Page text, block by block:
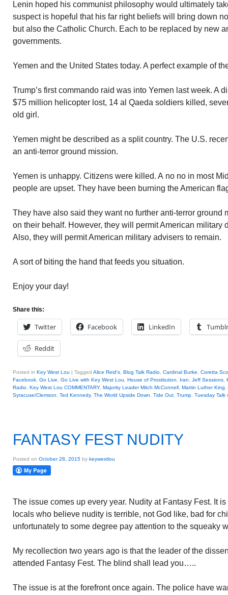
Lenin hoped his communist philosophy would ultimately
suspect is hopeful that his far right beliefs will bring down
but also the Catholic Church. Each to be replaced by new
governments.
Yemen and the United States today. A perfect example of
Trump’s first commando raid was into Yemen last week. A
$75 million helicopter lost, 14 al Qaeda soldiers killed,
old girl.
Yemen might be described as a split country. The U.S.
an anti-terror ground mission.
Yemen is unhappy. Citizens were killed. A no no in most
people are upset. They have been burning the American
They have also said they want no further anti-terror ground
on their behalf. However, they will permit American military
Also, they will permit American military advisers to remain.
A sort of biting the hand that feeds you situation.
Enjoy your day!
Share this:
Twitter Facebook LinkedIn Tumblr
Reddit
Posted in Key West Lou | Tagged Alice Reid's Blog Talk Radio Cardinal Burke
Coretta
Facebook Go Live Go Live with Key West Lou House of Prostitution Iran Jeff Sessions
Radio Key West Lou COMMENTARY, Majority Leader Mitch McConnell Martin Luther King
Syracuse/Clemson
Ted Kennedy, The World Upside Down Tide Out Trump Tuesday Talk
FANTASY FEST NUDITY
Posted on October 28, 2015 by keywestlou
The issue comes up every year. Nudity at Fantasy Fest. It
locals who believe nudity is terrible, not God like, bad for
unfortunately to some degree pay attention to the squeaky
My recollection two years ago is that the leader of the
attended Fantasy Fest. The blind shall lead you…..
The issue is at the forefront once again. The police have